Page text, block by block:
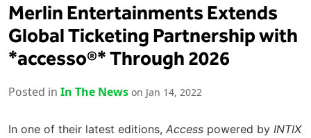
Merlin Entertainments Extends
Global Ticketing Partnership with
*accesso®* Through 2026
Posted in In The News on Jan 14, 2022
In one of their latest editions, Access powered by INTIX